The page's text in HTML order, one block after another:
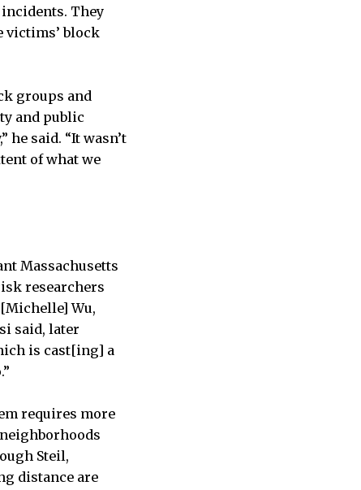
They
victims’ block
groups and
and public
said. “It wasn’t
of what we
Massachusetts
researchers
Wu,
said, later
is cast[ing] a
requires more
Steil,
distance are